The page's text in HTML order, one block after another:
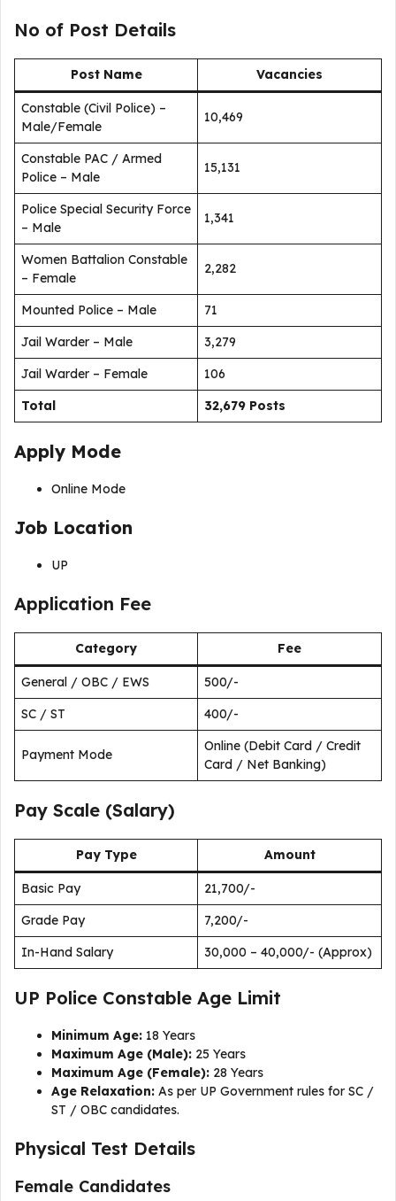
No of Post Details
Post Name Vacancies
Constable (Civil Police) –
Male/Female
10,469
Constable PAC / Armed
Police – Male
15,131
Police Special Security Force
– Male
1,341
Women Battalion Constable
– Female
2,282
Mounted Police – Male
71
Jail Warder – Male
3,279
Jail Warder – Female
106
Total
32,679 Posts
Apply Mode
Online Mode
Job Location
UP
Application Fee
Category Fee
General / OBC / EWS
₹500/-
SC / ST
₹400/-
Payment Mode
Online (Debit Card / Credit
Card / Net Banking)
Pay Scale (Salary)
Pay Type Amount
Basic Pay
₹21,700/-
Grade Pay
₹7,200/-
In-Hand Salary
₹30,000 – ₹40,000/- (Approx)
UP Police Constable Age Limit
Minimum Age: 18 Years
Maximum Age (Male): 25 Years
Maximum Age (Female): 28 Years
Age Relaxation: As per UP Government rules for SC /
ST / OBC candidates.
Physical Test Details
Female Candidates